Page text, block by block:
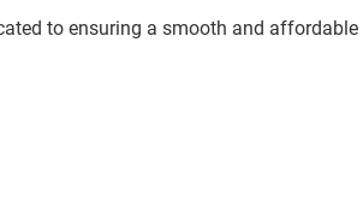
to ensuring a smooth and